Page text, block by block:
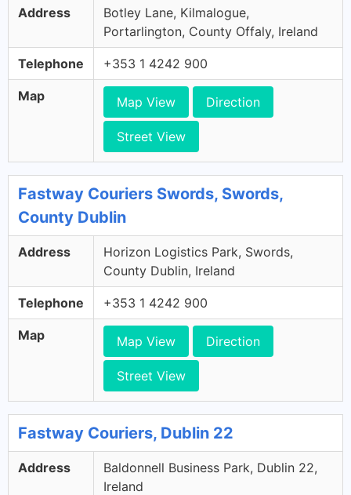
Address
Botley Lane, Kilmalogue,
Portarlington, County Offaly, Ireland
Telephone +353 1 4242 900
Map Map View Direction
Street View
Fastway Couriers Swords, Swords,
County Dublin
Address
Horizon Logistics Park, Swords,
County Dublin, Ireland
Telephone +353 1 4242 900
Map Map View Direction
Street View
Fastway Couriers, Dublin 22
Address
Baldonnell Business Park, Dublin 22,
Ireland